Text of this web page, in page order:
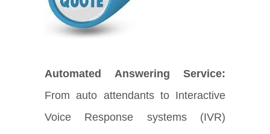
Automated Answering Service:
From auto attendants to Interactive
Voice Response systems (IVR)